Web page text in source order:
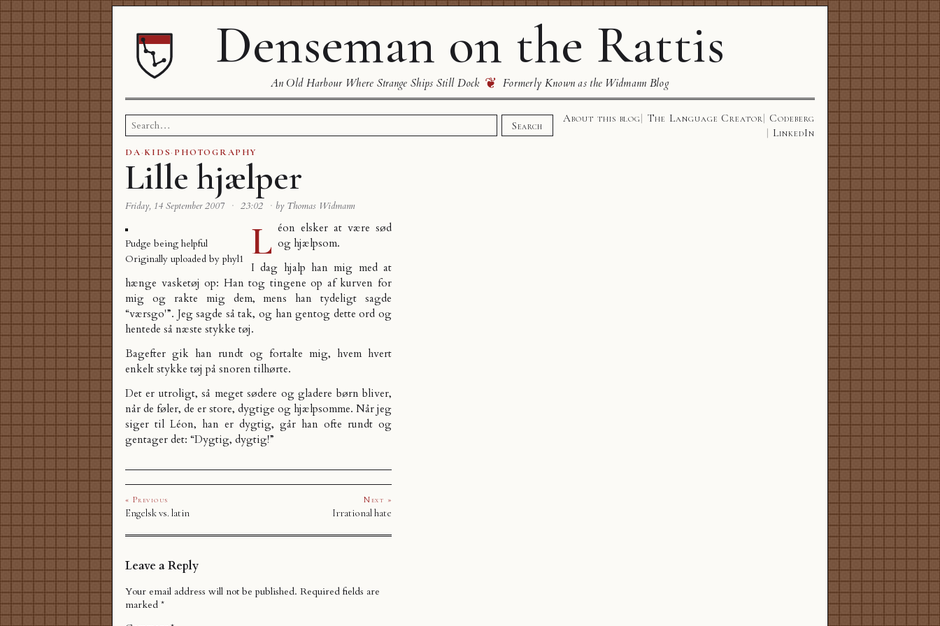
Denseman on the Rattis
An Old Harbour Where Strange Ships Still Dock ❦ Formerly Known as the Widmann Blog
Search
for:
Search
About this blog The Language Creator
Codeberg
LinkedIn
DA·KIDS· PHOTOGRAPHY
Lille hjælper
Friday, 14 September 2007 · 23:02 · by Thomas Widmann
Pudge being helpful
Originally uploaded by phyl1 L éon elsker at være sød
og hjælpsom.
I dag hjalp han mig med at
hænge vasketøj op: Han tog tingene op af kurven for
mig og rakte mig dem, mens han tydeligt sagde
“værsgo'”. Jeg sagde så tak, og han gentog dette ord og
hentede så næste stykke tøj.
Bagefter gik han rundt og fortalte mig, hvem hvert
enkelt stykke tøj på snoren tilhørte.
Det er utroligt, så meget sødere og gladere børn bliver,
når de føler, de er store, dygtige og hjælpsomme. Når jeg
siger til Léon, han er dygtig, går han ofte rundt og
gentager det: “Dygtig, dygtig!”
« Previous
Engelsk vs. latin
Next »
Irrational hate
Leave a Reply
Your email address will not be published. Required fields are
marked *